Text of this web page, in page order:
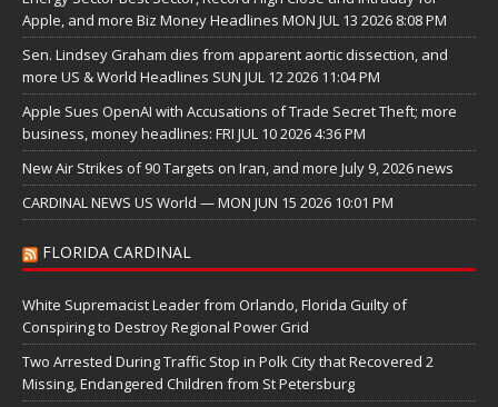
Apple, and more Biz Money Headlines MON JUL 13 2026 8:08 PM
Sen. Lindsey Graham dies from apparent aortic dissection, and
more US & World Headlines SUN JUL 12 2026 11:04 PM
Apple Sues OpenAI with Accusations of Trade Secret Theft; more
business, money headlines: FRI JUL 10 2026 4:36 PM
New Air Strikes of 90 Targets on Iran, and more July 9, 2026 news
CARDINAL NEWS US World — MON JUN 15 2026 10:01 PM
FLORIDA CARDINAL
White Supremacist Leader from Orlando, Florida Guilty of
Conspiring to Destroy Regional Power Grid
Two Arrested During Traffic Stop in Polk City that Recovered 2
Missing, Endangered Children from St Petersburg